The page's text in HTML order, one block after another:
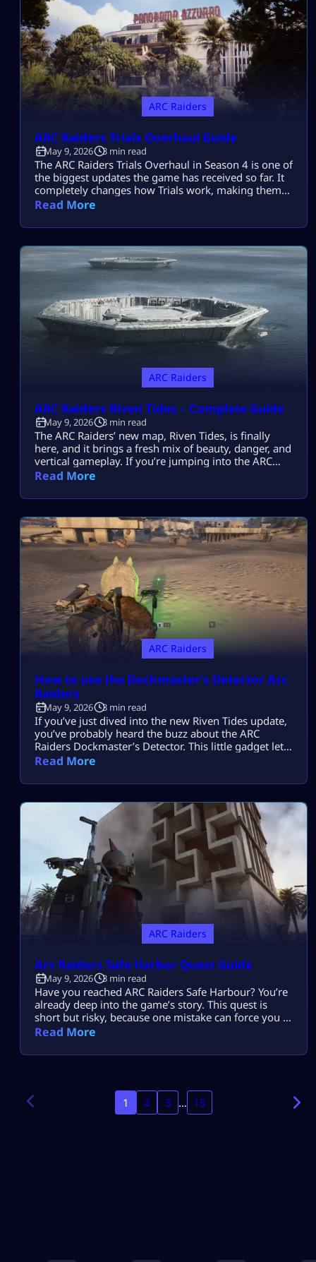
ARC Raiders
ARC Raiders Trials Overhaul Guide
May 9, 2026 3 min read
The ARC Raiders Trials Overhaul in Season 4 is one of
the biggest updates the game has received so far. It
completely changes how Trials work, making them
more fair, flexible, and fun for every type of player. If
is a huge improvement. Let’s break everything down
Read More
ARC Raiders
ARC Raiders Riven Tides – Complete Guide
May 9, 2026 3 min read
The ARC Raiders’ new map, Riven Tides, is finally
here, and it brings a fresh mix of beauty, danger, and
vertical gameplay. If you’re jumping into the ARC
Raiders New Map Riven Tides, this guide will walk
using simple, easy-to-follow insights. What Makes
[…]
Read More
ARC Raiders
How to use the Dockmaster’s Detector Arc
Raiders
May 9, 2026 3 min read
If you’ve just dived into the new Riven Tides update,
you’ve probably heard the buzz about the ARC
Raiders Dockmaster’s Detector. This little gadget lets
you go treasure hunting – but only if you know the
all down so you can start digging like a pro in no
Read More
ARC Raiders
Arc Raiders Safe Harbor Quest Guide
May 9, 2026 3 min read
Have you reached ARC Raiders Safe Harbour? You’re
already deep into the game’s story. This quest is
short but risky, because one mistake can force you to
restart everything. Don’t worry! Our guide will help
safely. What is ARC Raiders Safe Harbor? The Safe
Read More
1 2 3 … 15